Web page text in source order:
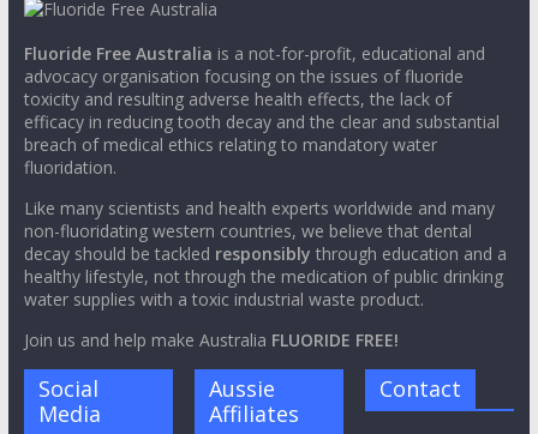
Fluoride Free Australia is a not-for-profit, educational and
advocacy organisation focusing on the issues of fluoride
toxicity and resulting adverse health effects, the lack of
efficacy in reducing tooth decay and the clear and substantial
breach of medical ethics relating to mandatory water
fluoridation.
Like many scientists and health experts worldwide and many
non-fluoridating western countries, we believe that dental
decay should be tackled responsibly through education and a
healthy lifestyle, not through the medication of public drinking
water supplies with a toxic industrial waste product.
Join us and help make Australia FLUORIDE FREE!
Social
Media
Aussie
Affiliates
Contact